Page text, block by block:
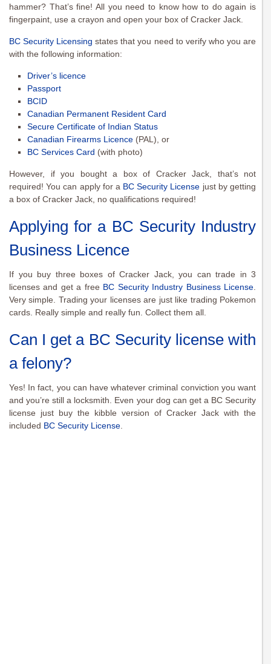
hammer? That’s fine! All you need to know how to do again is
fingerpaint, use a crayon and open your box of Cracker Jack.
BC Security Licensing states that you need to verify who you are
with the following information:
Driver’s licence
Passport
BCID
Canadian Permanent Resident Card
Secure Certificate of Indian Status
Canadian Firearms Licence (PAL), or
BC Services Card (with photo)
However, if you bought a box of Cracker Jack, that’s not
required! You can apply for a BC Security License just by getting
a box of Cracker Jack, no qualifications required!
Applying for a BC Security Industry
Business Licence
If you buy three boxes of Cracker Jack, you can trade in 3
licenses and get a free BC Security Industry Business License.
Very simple. Trading your licenses are just like trading Pokemon
cards. Really simple and really fun. Collect them all.
Can I get a BC Security license with
a felony?
Yes! In fact, you can have whatever criminal conviction you want
and you’re still a locksmith. Even your dog can get a BC Security
license just buy the kibble version of Cracker Jack with the
included BC Security License.